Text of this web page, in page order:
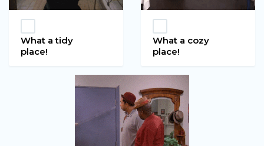
What a tidy
place!
What a cozy
place!